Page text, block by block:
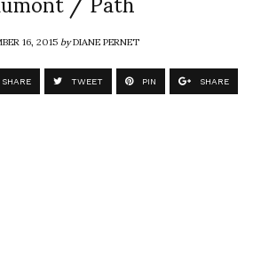
16, 2015byDIANE PERNET
SHARE TWEET PIN SHARE